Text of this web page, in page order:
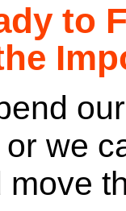
to
we
move